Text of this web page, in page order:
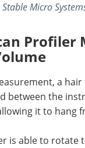
Stable Micro
Profiler
a
between the
it to hang
is able to rotate